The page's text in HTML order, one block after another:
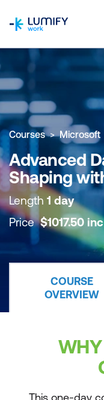
COURSE OVERVIEW
Courses Microsoft
Advanced
Shaping
Length 1 day
Price$1017.50 inc
COURSE
OVERVIEW
This one-day